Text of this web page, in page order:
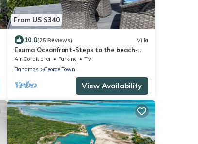
From US $340
10.0(25 Reviews) Villa
Exuma Oceanfront-Steps to the beach-
Side Quest
Air Conditioner Parking
TV
Bahamas
George Town
View Availability